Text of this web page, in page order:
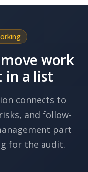
work
in a list
connects to
and follow-
part
for the audit.